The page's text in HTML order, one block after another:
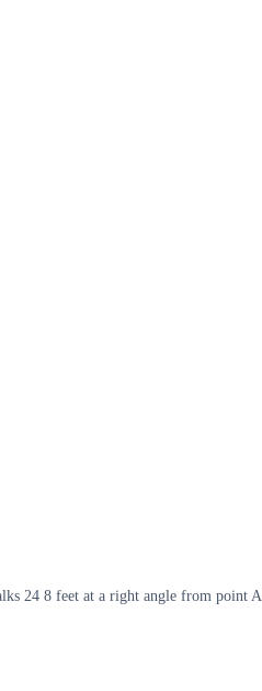
24 8 feet at a right angle from point A